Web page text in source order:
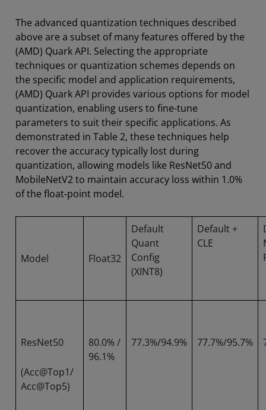
The advanced quantization techniques described
above are a subset of many features offered by the
(AMD) Quark API. Selecting the appropriate
techniques or quantization schemes depends on
the specific model and application requirements,
(AMD) Quark API provides various options for model
quantization, enabling users to fine-tune
parameters to suit their specific applications. As
demonstrated in Table 2, these techniques help
recover the accuracy typically lost during
quantization, allowing models like ResNet50 and
MobileNetV2 to maintain accuracy loss within 1.0%
of the float-point model.
Model Float32
Default
Quant
Config
(XINT8)
Default +
CLE
ResNet50
(Acc@Top1/
Acc@Top5)
80.0% /
96.1%
77.3%/94.9% 77.7%/95.7%